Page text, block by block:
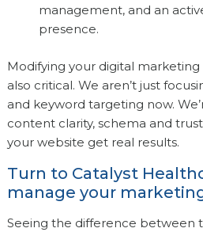
management, and an
presence.
Modifying your digital
also critical. We aren’t just
and keyword targeting now.
content clarity, schema and
your website get real results.
Turn to Catalyst
manage your
Seeing the difference between